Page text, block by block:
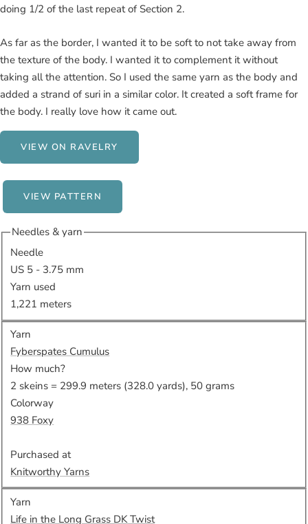
doing 1/2 of the last repeat of Section 2.
As far as the border, I wanted it to be soft to not take away from
the texture of the body. I wanted it to complement it without
taking all the attention. So I used the same yarn as the body and
added a strand of suri in a similar color. It created a soft frame for
the body. I really love how it came out.
VIEW ON RAVELRY
VIEW PATTERN
Needles & yarn
Needle
US 5 - 3.75 mm
Yarn used
1,221 meters
Yarn
Fyberspates Cumulus
How much?
2 skeins = 299.9 meters (328.0 yards), 50 grams
Colorway
938 Foxy
Purchased at
Knitworthy Yarns
Yarn
Life in the Long Grass DK Twist